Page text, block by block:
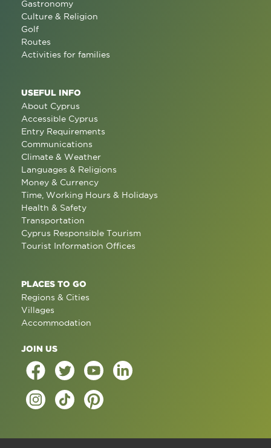
Gastronomy
Culture & Religion
Golf
Routes
Activities for families
USEFUL INFO
About Cyprus
Accessible Cyprus
Entry Requirements
Communications
Climate & Weather
Languages & Religions
Money & Currency
Time, Working Hours & Holidays
Health & Safety
Transportation
Cyprus Responsible Tourism
Tourist Information Offices
PLACES TO GO
Regions & Cities
Villages
Accommodation
JOIN US